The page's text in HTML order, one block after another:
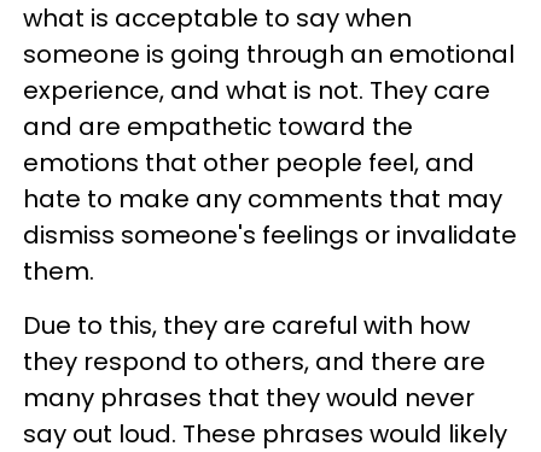
what is acceptable to say when
someone is going through an emotional
experience, and what is not. They care
and are empathetic toward the
emotions that other people feel, and
hate to make any comments that may
dismiss someone's feelings or invalidate
them.
Due to this, they are careful with how
they respond to others, and there are
many phrases that they would never
say out loud. These phrases would likely